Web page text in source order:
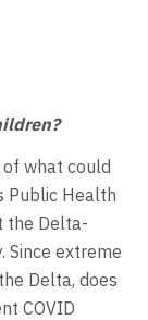
what could
Public Health
the Delta-
Since extreme
Delta, does
COVID